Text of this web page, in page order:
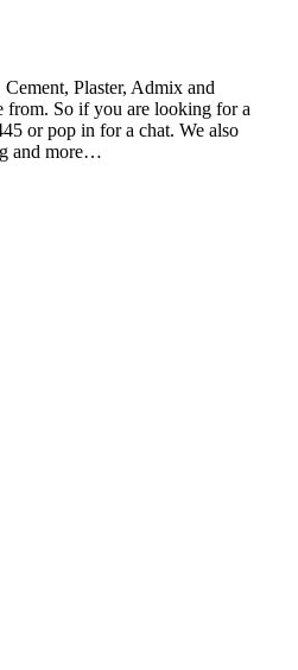
Plaster, Admix and
So if you are looking for a
or pop in for a chat. We also
and more…